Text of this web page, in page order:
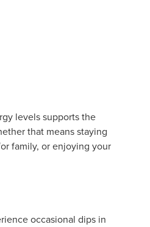
levels supports the
that means staying
family, or enjoying your
occasional dips in